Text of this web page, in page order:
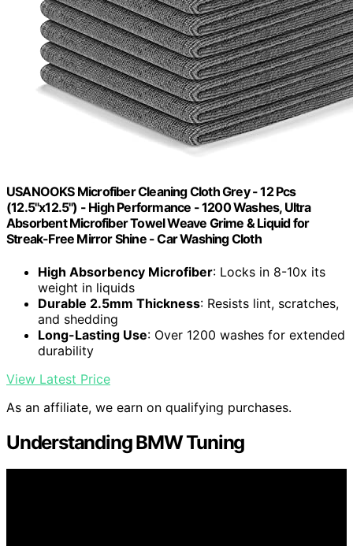
USANOOKS Microfiber Cleaning Cloth Grey - 12 Pcs
(12.5"x12.5") - High Performance - 1200 Washes, Ultra
Absorbent Microfiber Towel Weave Grime & Liquid for
Streak-Free Mirror Shine - Car Washing Cloth
High Absorbency Microfiber: Locks in 8-10x its
weight in liquids
Durable 2.5mm Thickness: Resists lint, scratches,
and shedding
Long-Lasting Use: Over 1200 washes for extended
durability
View Latest Price
As an affiliate, we earn on qualifying purchases.
Understanding BMW Tuning